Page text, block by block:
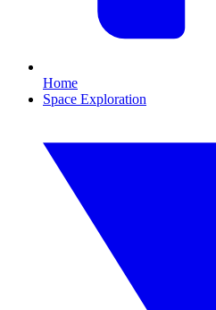
Home
Space Exploration